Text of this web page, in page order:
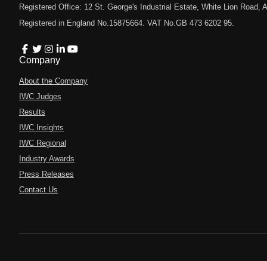
Registered Office: 12 St. George's Industrial Estate, White Lion Road,
Registered in England No.15875664. VAT No.GB 473 6202 95.
Company
About the Company
IWC Judges
Results
IWC Insights
IWC Regional
Industry Awards
Press Releases
Contact Us